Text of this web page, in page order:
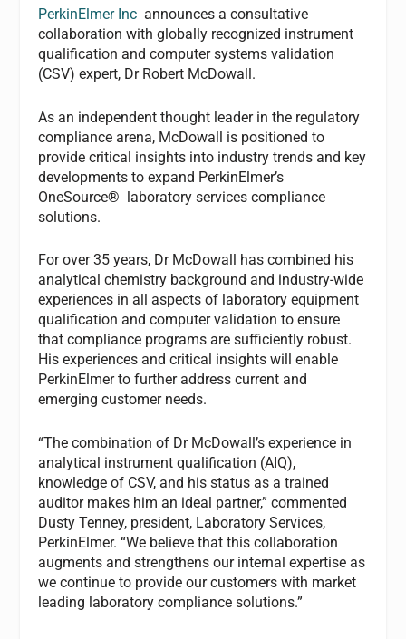
PerkinElmer Inc announces a consultative
collaboration with globally recognized instrument
qualification and computer systems validation
(CSV) expert, Dr Robert McDowall.
As an independent thought leader in the regulatory
compliance arena, McDowall is positioned to
provide critical insights into industry trends and key
developments to expand PerkinElmer’s
OneSource® laboratory services compliance
solutions.
For over 35 years, Dr McDowall has combined his
analytical chemistry background and industry-wide
experiences in all aspects of laboratory equipment
qualification and computer validation to ensure
that compliance programs are sufficiently robust.
His experiences and critical insights will enable
PerkinElmer to further address current and
emerging customer needs.
“The combination of Dr McDowall’s experience in
analytical instrument qualification (AIQ),
knowledge of CSV, and his status as a trained
auditor makes him an ideal partner,” commented
Dusty Tenney, president, Laboratory Services,
PerkinElmer. “We believe that this collaboration
augments and strengthens our internal expertise as
we continue to provide our customers with market
leading laboratory compliance solutions.”